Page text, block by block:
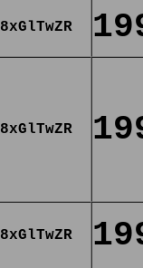
8xGlTwZR
8xGlTwZR
8xGlTwZR